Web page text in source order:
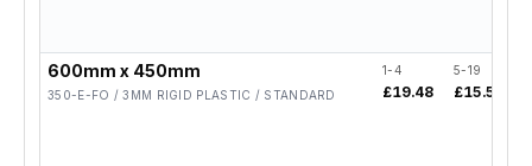
600mm x 450mm
350-E-FO / 3MM RIGID PLASTIC / STANDARD
1-4
£19.48
5-19
£15.58